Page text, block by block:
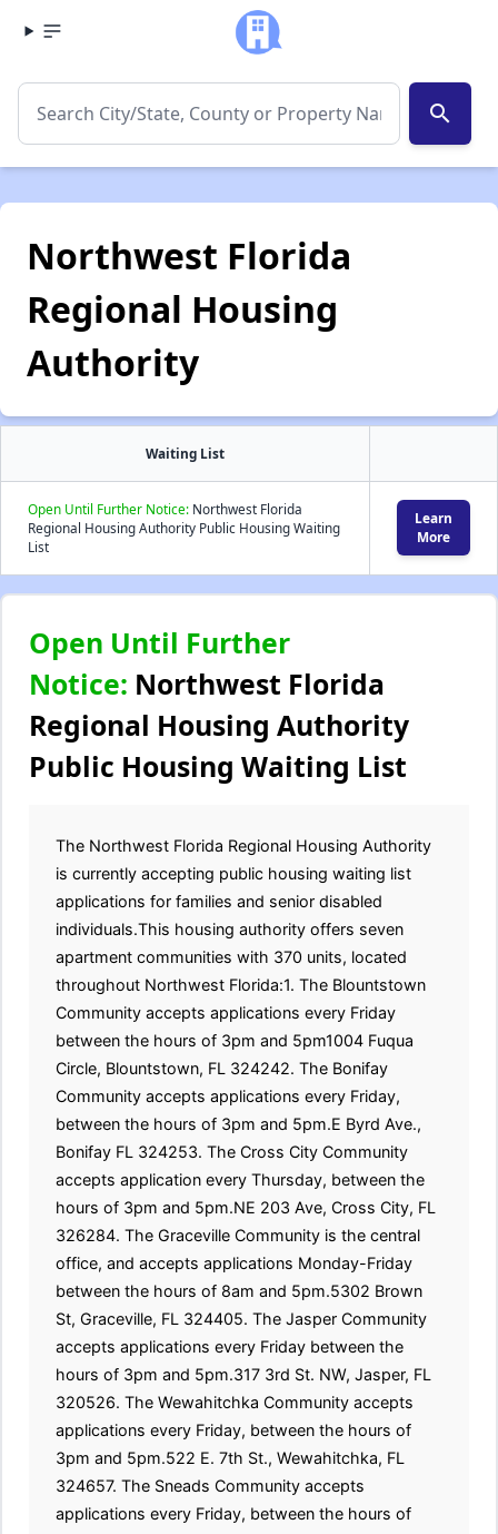
search
Northwest Florida
Regional Housing
Authority
Waiting List
Open Until Further Notice: Northwest Florida
Regional Housing Authority Public Housing Waiting
List
Learn
More
Open Until Further
Notice: Northwest Florida
Regional Housing Authority
Public Housing Waiting List
The Northwest Florida Regional Housing Authority
is currently accepting public housing waiting list
applications for families and senior disabled
individuals.This housing authority offers seven
apartment communities with 370 units, located
throughout Northwest Florida:1. The Blountstown
Community accepts applications every Friday
between the hours of 3pm and 5pm1004 Fuqua
Circle, Blountstown, FL 324242. The Bonifay
Community accepts applications every Friday,
between the hours of 3pm and 5pm.E Byrd Ave.,
Bonifay FL 324253. The Cross City Community
accepts application every Thursday, between the
hours of 3pm and 5pm.NE 203 Ave, Cross City, FL
326284. The Graceville Community is the central
office, and accepts applications Monday-Friday
between the hours of 8am and 5pm.5302 Brown
St, Graceville, FL 324405. The Jasper Community
accepts applications every Friday between the
hours of 3pm and 5pm.317 3rd St. NW, Jasper, FL
320526. The Wewahitchka Community accepts
applications every Friday, between the hours of
3pm and 5pm.522 E. 7th St., Wewahitchka, FL
324657. The Sneads Community accepts
applications every Friday, between the hours of